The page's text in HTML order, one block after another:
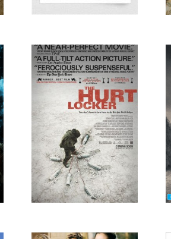
The Hurt Locker,
2008